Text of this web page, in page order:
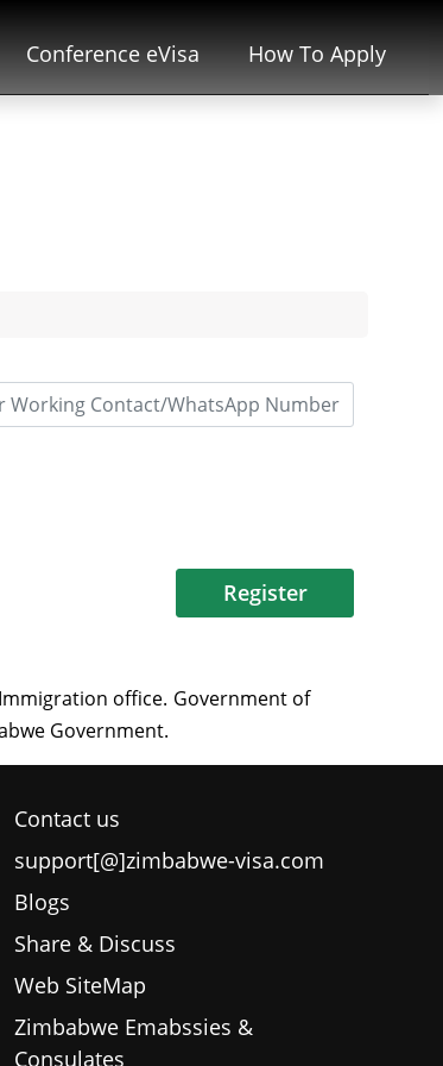
Conference eVisa How To Apply
Register
Contact us
support[@]zimbabwe-visa.com
Blogs
Share & Discuss
Web SiteMap
Zimbabwe Emabssies &
Consulates